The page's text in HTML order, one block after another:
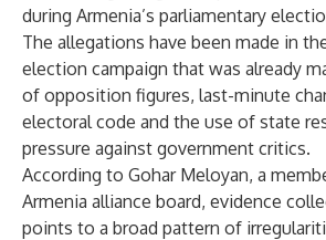
during Armenia’s parliamentary
The allegations have been made in
election campaign that was already
of opposition figures, last-minute
electoral code and the use of state
pressure against government critics.
According to Gohar Meloyan, a
Armenia alliance board, evidence
points to a broad pattern of